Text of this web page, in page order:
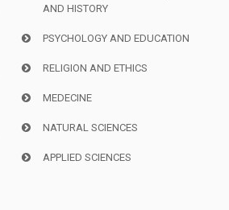
AND HISTORY
PSYCHOLOGY AND EDUCATION
RELIGION AND ETHICS
MEDECINE
NATURAL SCIENCES
APPLIED SCIENCES